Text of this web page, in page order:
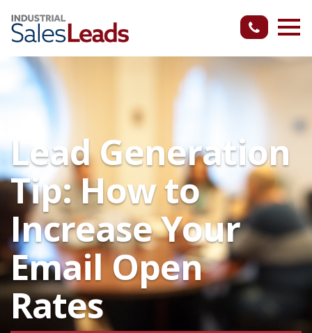
Lead Generation
Tip: How to
Increase Your
Email Open
Rates